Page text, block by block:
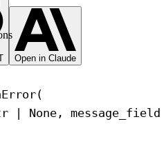
Open in Claude
| None,